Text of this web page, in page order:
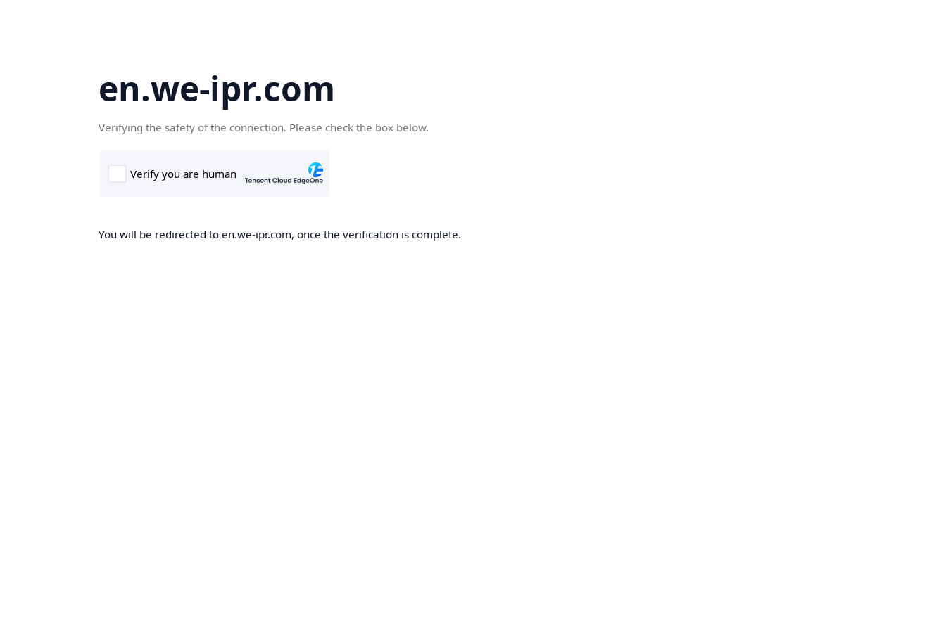
en.we-ipr.com
Verifying the safety of the connection. Please check the box below.
You will be redirected to en.we-ipr.com, once the verification is complete.